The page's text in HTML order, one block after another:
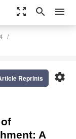
zoom_out_map search menu
settings
Reprints
A